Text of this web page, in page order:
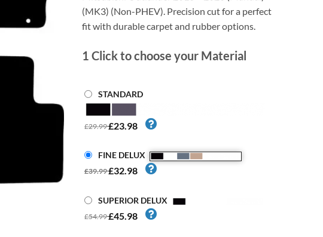
(MK3) (Non-PHEV). Precision cut for a perfect
fit with durable carpet and rubber options.
1 Click to choose your Material
STANDARD
£29.99£23.98
FINE DELUX
£39.99£32.98
SUPERIOR DELUX
£54.99£45.98